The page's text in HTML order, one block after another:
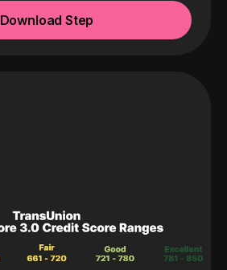
Download Step